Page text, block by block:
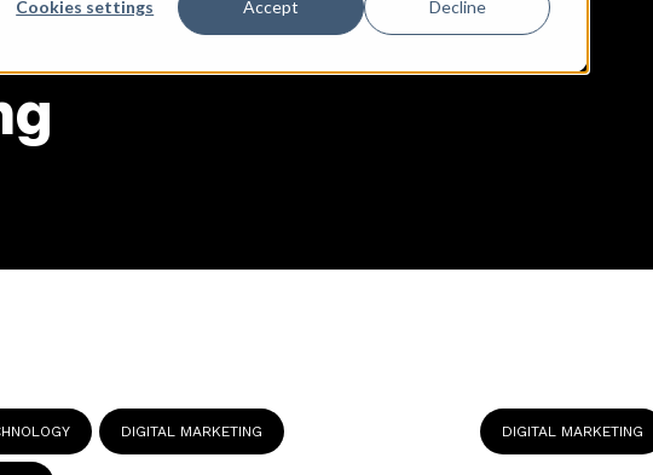
Cookies settings Accept Decline
DIGITAL MARKETING DIGITAL MARKETING